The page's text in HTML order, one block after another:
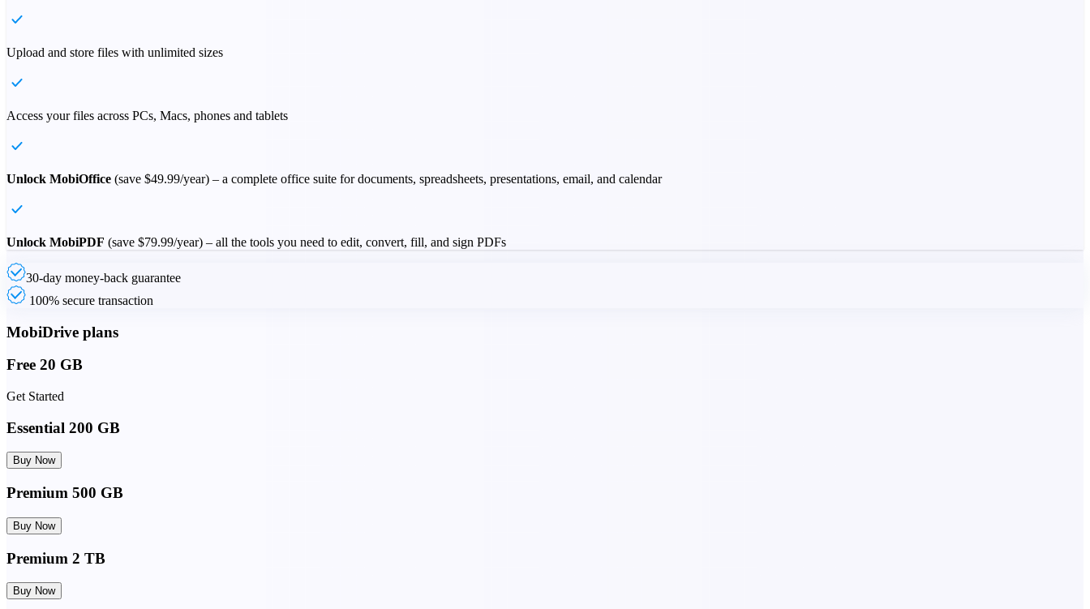
Upload and store files with unlimited sizes
Access your files across PCs, Macs, phones and tablets
Unlock MobiOffice (save $49.99/year) – a complete office suite for documents, spreadsheets, presentations, email, and calendar
Unlock MobiPDF (save $79.99/year) – all the tools you need to edit, convert, fill, and sign PDFs
30-day money-back guarantee
100% secure transaction
MobiDrive plans
Free 20 GB
Get Started
Essential 200 GB
Buy Now
Premium 500 GB
Buy Now
Premium 2 TB
Buy Now